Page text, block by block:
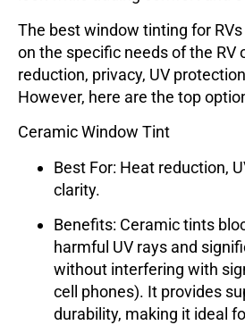
The best window tinting for
on the specific needs of the RV
reduction, privacy, UV
However, here are the top
Ceramic Window Tint
Best For: Heat reduction,
clarity.
Benefits: Ceramic tints
harmful UV rays and
without interfering with
cell phones). It provides
durability, making it ideal